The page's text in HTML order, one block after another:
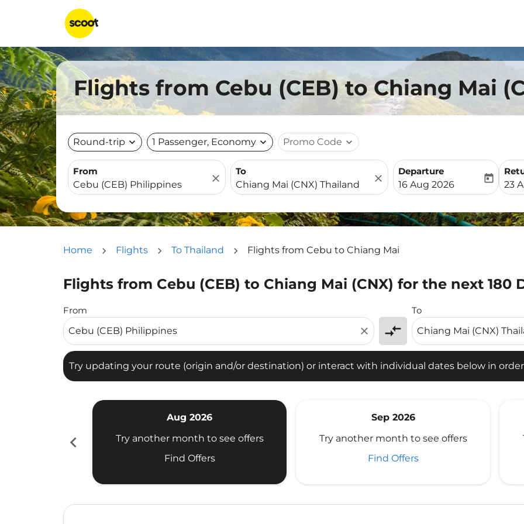
Flights from Cebu (CEB) to Chiang Mai
Round-trip expand_more 1 Passenger, Economy expand_more Promo Code expand_more
From
close
To
close
Departure
fc-booking-departure-
16 Aug 2026
today
fc-
23
Home Flights To Thailand Flights from Cebu to Chiang Mai
Flights from Cebu (CEB) to Chiang Mai (CNX) for the next 180
From
close compare_arrows
To
Try updating your route (origin and/or destination) or interact with individual dates below in
Try updating your route (origin and/or destination) or interact with individual dates below in order to
chevron_left
Aug 2026
Try another month to see offers
Find Offers
Sep 2026
Try another month to see offers
Find Offers